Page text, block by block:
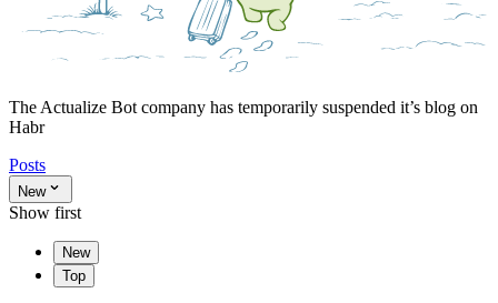
The Actualize Bot company has temporarily suspended it’s blog on
Habr
Posts
New
Show first
New
Top